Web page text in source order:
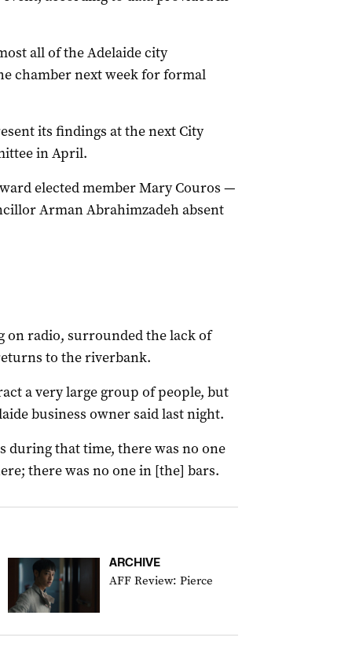
all of the Adelaide city
chamber next week for formal
its findings at the next City
in April.
elected member Mary Couros —
Arman Abrahimzadeh absent
on radio, surrounded the lack of
to the riverbank.
a very large group of people, but
business owner said last night.
during that time, there was no one
there was no one in [the] bars.
ARCHIVE
AFF Review: Pierce